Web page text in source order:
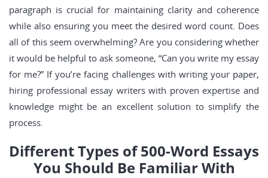
paragraph is crucial for maintaining clarity and coherence
while also ensuring you meet the desired word count. Does
all of this seem overwhelming? Are you considering whether
it would be helpful to ask someone, “Can you write my essay
for me?” If you’re facing challenges with writing your paper,
hiring professional essay writers with proven expertise and
knowledge might be an excellent solution to simplify the
process.
Different Types of 500-Word Essays
You Should Be Familiar With